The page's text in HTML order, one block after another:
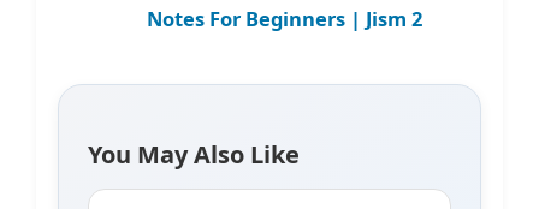
Notes For Beginners | Jism 2
You May Also Like